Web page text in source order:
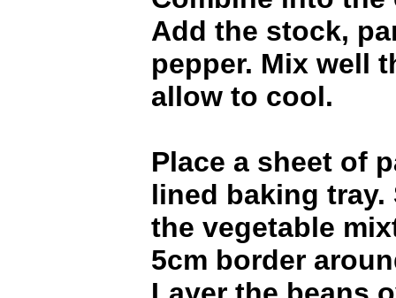
Add the stock,
pepper. Mix well
allow to cool.
Place a sheet of
lined baking tray.
the vegetable
5cm border